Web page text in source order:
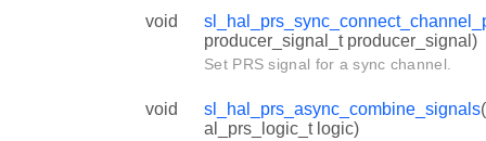
void
producer_signal_t producer_signal)
Set PRS signal for a sync channel.
void sl_hal_prs_async_combine_signals
al_prs_logic_t logic)